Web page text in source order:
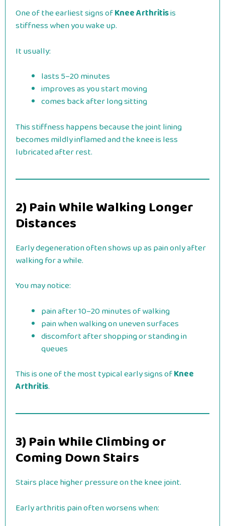
One of the earliest signs ofKnee Arthritisis
stiffness when you wake up.
It usually:
lasts 5–20 minutes
improves as you start moving
comes back after long sitting
This stiffness happens because the joint lining
becomes mildly inflamed and the knee is less
lubricated after rest.
2) Pain While Walking Longer
Distances
Early degeneration often shows up as pain only after
walking for a while.
You may notice:
pain after 10–20 minutes of walking
pain when walking on uneven surfaces
discomfort after shopping or standing in
queues
This is one of the most typical early signs ofKnee
Arthritis.
3) Pain While Climbing or
Coming Down Stairs
Stairs place higher pressure on the knee joint.
Early arthritis pain often worsens when: